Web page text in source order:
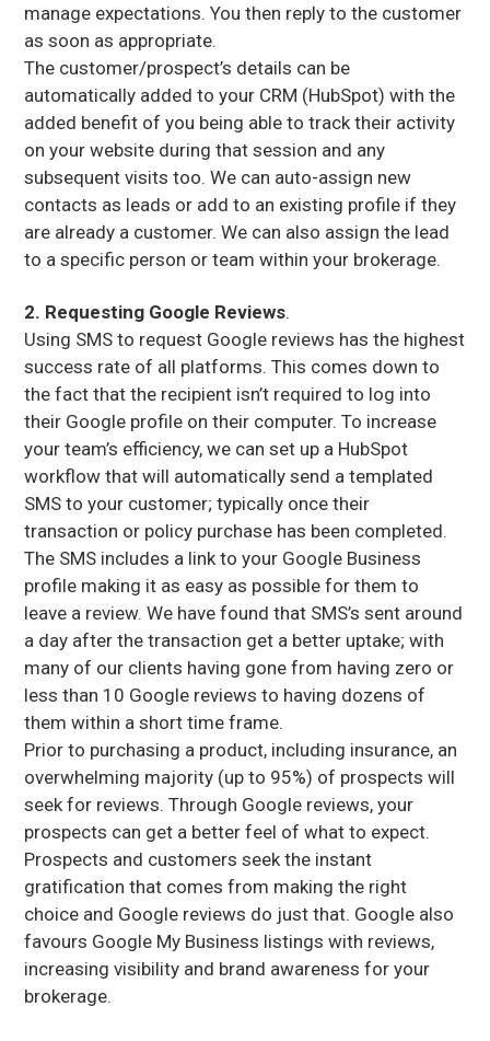
manage expectations. You then reply to the customer
as soon as appropriate.
The customer/prospect’s details can be
automatically added to your CRM (HubSpot) with the
added benefit of you being able to track their activity
on your website during that session and any
subsequent visits too. We can auto-assign new
contacts as leads or add to an existing profile if they
are already a customer. We can also assign the lead
to a specific person or team within your brokerage.
2. Requesting Google Reviews.
Using SMS to request Google reviews has the highest
success rate of all platforms. This comes down to
the fact that the recipient isn’t required to log into
their Google profile on their computer. To increase
your team’s efficiency, we can set up a HubSpot
workflow that will automatically send a templated
SMS to your customer; typically once their
transaction or policy purchase has been completed.
The SMS includes a link to your Google Business
profile making it as easy as possible for them to
leave a review. We have found that SMS’s sent around
a day after the transaction get a better uptake; with
many of our clients having gone from having zero or
less than 10 Google reviews to having dozens of
them within a short time frame.
Prior to purchasing a product, including insurance, an
overwhelming majority (up to 95%) of prospects will
seek for reviews. Through Google reviews, your
prospects can get a better feel of what to expect.
Prospects and customers seek the instant
gratification that comes from making the right
choice and Google reviews do just that. Google also
favours Google My Business listings with reviews,
increasing visibility and brand awareness for your
brokerage.